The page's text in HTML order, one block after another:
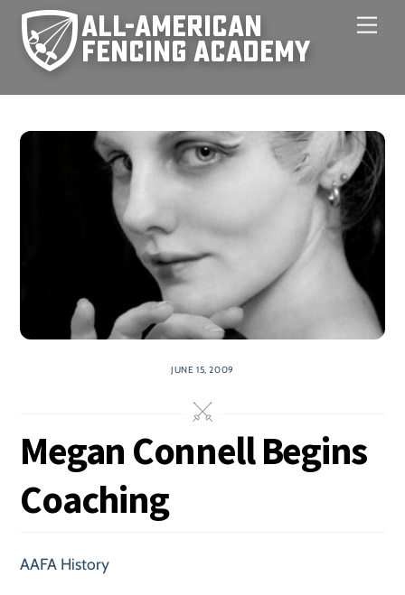
Skip
content
JUNE 15, 2009
Megan Connell Begins
Coaching
AAFA History